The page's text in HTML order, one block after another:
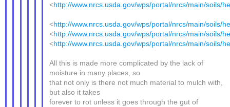
<http://www.nrcs.usda.gov/wps/portal/nrcs/main/soils/
<http://www.nrcs.usda.gov/wps/portal/nrcs/main/soils/
<http://www.nrcs.usda.gov/wps/portal/nrcs/main/soils/
<http://www.nrcs.usda.gov/wps/portal/nrcs/main/soils/
All this is made more complicated by the lack of
moisture in many places, so
that not only is there not much material to mulch with,
but also it takes
forever to rot unless it goes through the gut of